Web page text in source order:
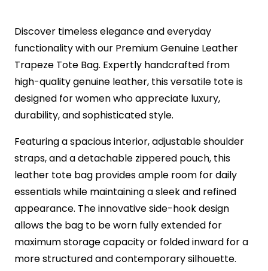
Discover timeless elegance and everyday
functionality with our Premium Genuine Leather
Trapeze Tote Bag. Expertly handcrafted from
high-quality genuine leather, this versatile tote is
designed for women who appreciate luxury,
durability, and sophisticated style.
Featuring a spacious interior, adjustable shoulder
straps, and a detachable zippered pouch, this
leather tote bag provides ample room for daily
essentials while maintaining a sleek and refined
appearance. The innovative side-hook design
allows the bag to be worn fully extended for
maximum storage capacity or folded inward for a
more structured and contemporary silhouette.